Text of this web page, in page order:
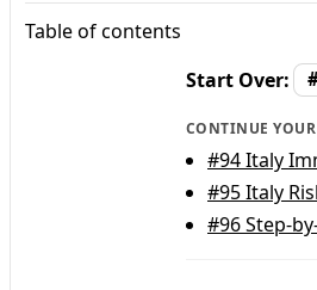
Table of contents
Start Over:
CONTINUE YOUR
#94Italy
#95Italy
#96Step-